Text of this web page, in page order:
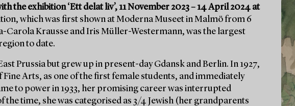
the exhibition ‘Ett delat liv’, 11 November 2023 – 14 April 2024 at
which was first shown at Moderna Museet in Malmö from 6
Carola Krausse and Iris Müller-Westermann, was the largest
to date.
Prussia but grew up in present-day Gdansk and Berlin. In 1927,
Arts, as one of the first female students, and immediately
to power in 1933, her promising career was interrupted
the time, she was categorised as 3/4 Jewish (her grandparents